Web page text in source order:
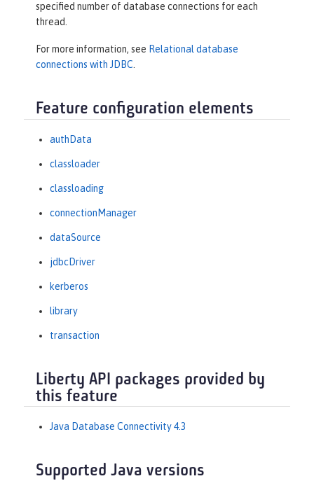
specified number of database connections for each
thread.
For more information, see Relational database
connections with JDBC.
Feature configuration elements
authData
classloader
classloading
connectionManager
dataSource
jdbcDriver
kerberos
library
transaction
Liberty API packages provided by
this feature
Java Database Connectivity 4.3
Supported Java versions